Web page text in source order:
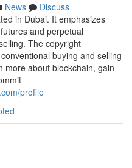
News
Discuss
in Dubai. It emphasizes
and perpetual
The copyright
buying and selling
more about blockchain, gain
profile